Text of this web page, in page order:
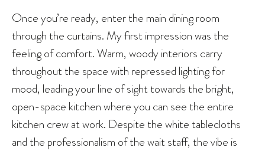
Once you’re ready, enter the main dining room
through the curtains. My first impression was the
feeling of comfort. Warm, woody interiors carry
throughout the space with repressed lighting for
mood, leading your line of sight towards the bright,
open-space kitchen where you can see the entire
kitchen crew at work. Despite the white tablecloths
and the professionalism of the wait staff, the vibe is